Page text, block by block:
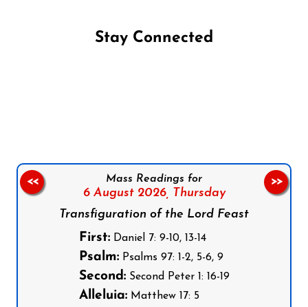
Stay Connected
Mass Readings for
6 August 2026, Thursday
Transfiguration of the Lord Feast
First:Daniel 7: 9-10, 13-14
Psalm:Psalms 97: 1-2, 5-6, 9
Second:Second Peter 1: 16-19
Alleluia:Matthew 17: 5
<< >>